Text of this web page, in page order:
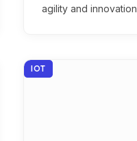
agility and
IOT